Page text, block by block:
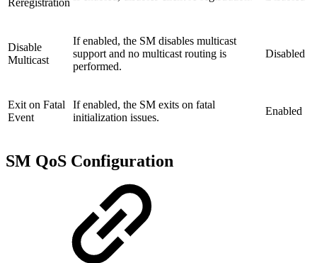
Reregistration
Disable
Multicast
If enabled, the SM disables multicast
support and no multicast routing is
performed.
Disabled
Exit on Fatal
Event
If enabled, the SM exits on fatal
initialization issues.
Enabled
SM QoS Configuration